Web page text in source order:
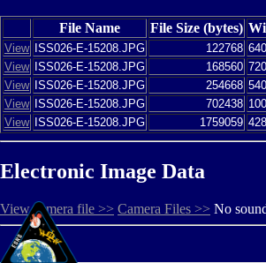
File Name File Size (bytes)
View ISS026-E-15208.JPG 122768 640
View
ISS026-E-15208.JPG 168560 720
View
ISS026-E-15208.JPG 254668 540
View
ISS026-E-15208.JPG 702438
View
ISS026-E-15208.JPG 1759059
Electronic Image Data
View camera file >> Camera Files >> No